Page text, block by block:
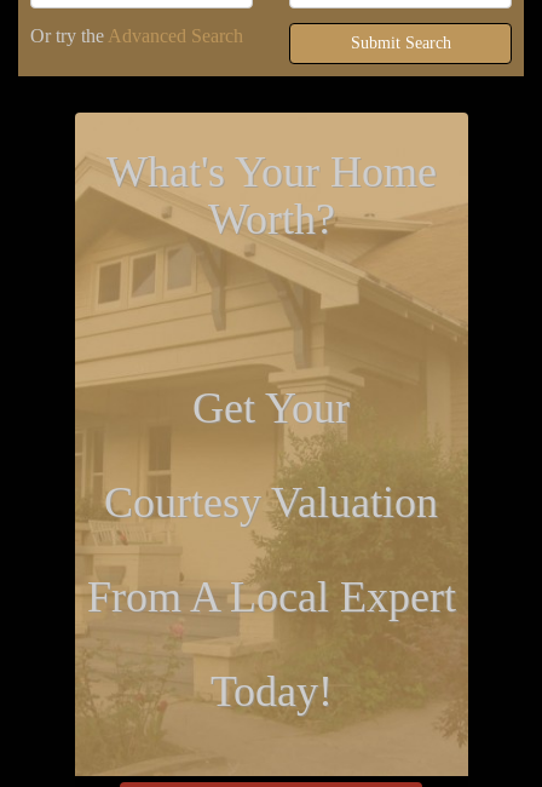
Or try the Advanced Search Submit Search
What's Your Home
Worth?
Get Your
Courtesy Valuation
From A Local Expert
Today!